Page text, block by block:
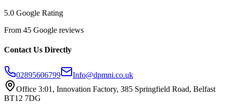
5.0 Google Rating
From 45 Google reviews
Contact Us Directly
02895606799
Info@dpmni.co.uk
Office 3:01, Innovation Factory, 385 Springfield Road, Belfast
BT12 7DG